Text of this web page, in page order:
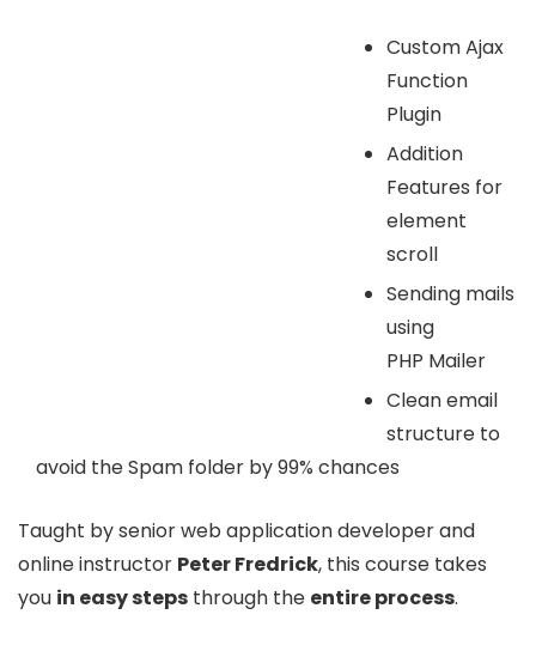
Custom Ajax
Function
Plugin
Addition
Features for
element
scroll
Sending mails
using
PHP Mailer
Clean email
structure to
avoid the Spam folder by 99% chances
Taught by senior web application developer and
online instructor Peter Fredrick, this course takes
you in easy steps through the entire process.